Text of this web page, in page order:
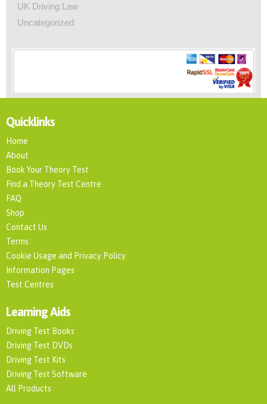
UK Driving Law
Uncategorized
Quicklinks
Home
About
Book Your Theory Test
Find a Theory Test Centre
FAQ
Shop
Contact Us
Terms
Cookie Usage and Privacy Policy
Information Pages
Test Centres
Learning Aids
Driving Test Books
Driving Test DVDs
Driving Test Kits
Driving Test Software
All Products